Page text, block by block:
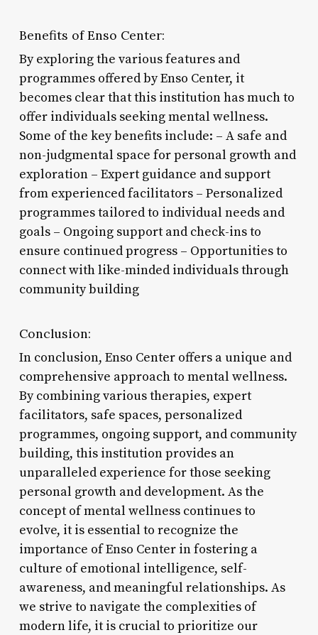
Benefits of Enso Center:
By exploring the various features and
programmes offered by Enso Center, it
becomes clear that this institution has much to
offer individuals seeking mental wellness.
Some of the key benefits include: – A safe and
non-judgmental space for personal growth and
exploration – Expert guidance and support
from experienced facilitators – Personalized
programmes tailored to individual needs and
goals – Ongoing support and check-ins to
ensure continued progress – Opportunities to
connect with like-minded individuals through
community building
Conclusion:
In conclusion, Enso Center offers a unique and
comprehensive approach to mental wellness.
By combining various therapies, expert
facilitators, safe spaces, personalized
programmes, ongoing support, and community
building, this institution provides an
unparalleled experience for those seeking
personal growth and development. As the
concept of mental wellness continues to
evolve, it is essential to recognize the
importance of Enso Center in fostering a
culture of emotional intelligence, self-
awareness, and meaningful relationships. As
we strive to navigate the complexities of
modern life, it is crucial to prioritize our